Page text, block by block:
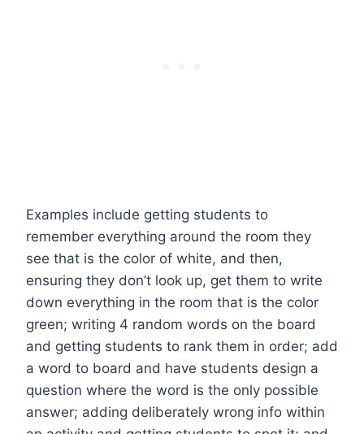
Examples include getting students to
remember everything around the room they
see that is the color of white, and then,
ensuring they don’t look up, get them to write
down everything in the room that is the color
green; writing 4 random words on the board
and getting students to rank them in order; add
a word to board and have students design a
question where the word is the only possible
answer; adding deliberately wrong info within